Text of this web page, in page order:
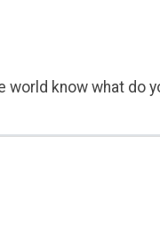
world know what do